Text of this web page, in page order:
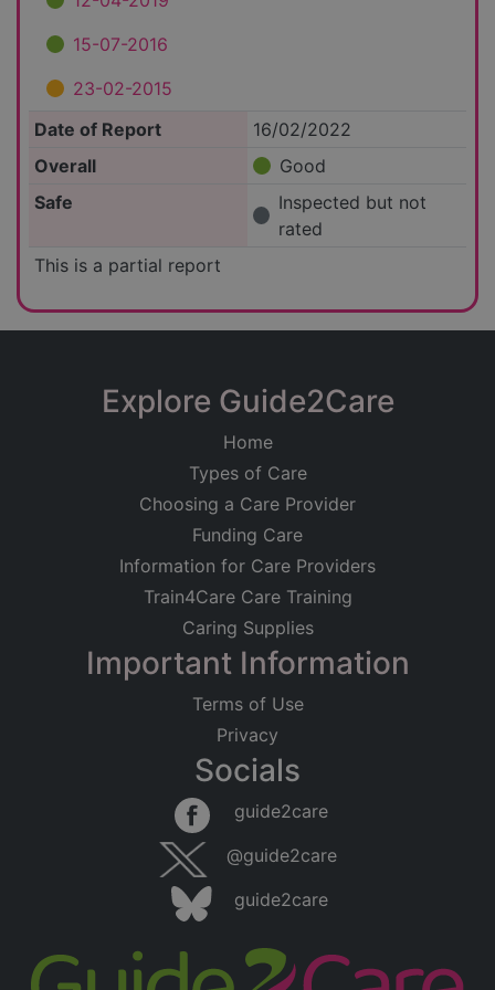
15-07-2016
23-02-2015
Date of Report
16/02/2022
Overall
Good
Safe
Inspected but not
rated
This is a partial report
Explore Guide2Care
Home
Types of Care
Choosing a Care Provider
Funding Care
Information for Care Providers
Train4Care Care Training
Caring Supplies
Important Information
Terms of Use
Privacy
Socials
guide2care
@guide2care
guide2care